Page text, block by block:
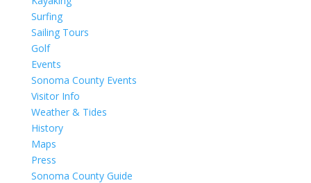
Surfing
Sailing Tours
Golf
Events
Sonoma County Events
Visitor Info
Weather & Tides
History
Maps
Press
Sonoma County Guide